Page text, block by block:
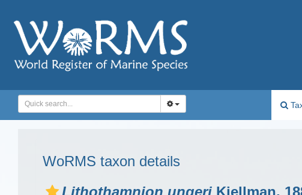
WoRMS taxon details
Lithothamnion ungeri Kjellman,